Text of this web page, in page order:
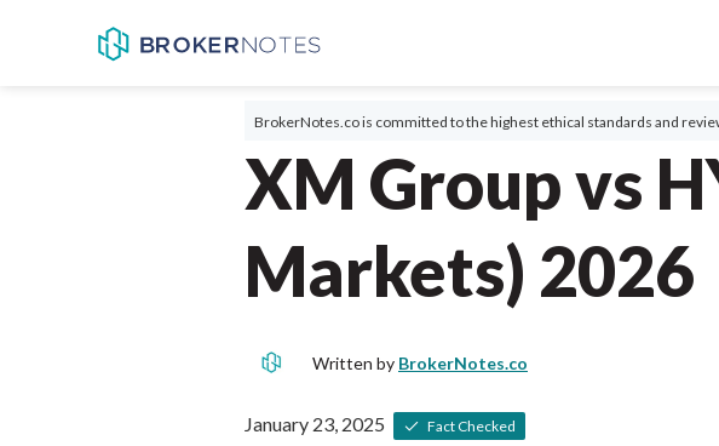
BrokerNotes.co is committed to the highest ethical standards and
XM Group vs
Markets) 2026
Written by BrokerNotes.co
January 23, 2025 Fact Checked